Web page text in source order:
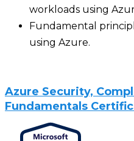
workloads using
Fundamental
using Azure.
Azure Security,
Fundamentals